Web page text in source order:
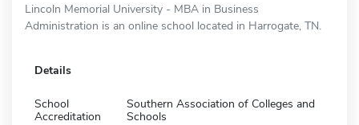
Lincoln Memorial University - MBA in Business
Administration is an online school located in Harrogate, TN.
Details
School
Accreditation
Southern Association of Colleges and
Schools